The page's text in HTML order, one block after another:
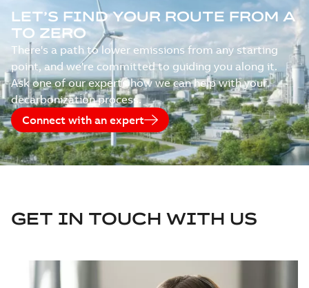
LET’S FIND YOUR ROUTE FROM A
TO ZERO
There's a path to lower emissions from any starting
point, and we're committed to guiding you along it.
Ask one of our experts how we can help with your
decarbonization process.
Connect with an expert
GET IN TOUCH WITH US